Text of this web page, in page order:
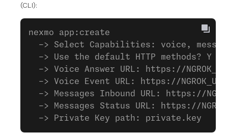
(CLI):
nexmo app:create
-> Select Capabilities: voice,
  -> Use the default HTTP methods? Y
-> Voice Answer URL: https://
-> Voice Event URL: https://
-> Messages Inbound URL: https://
-> Messages Status URL: https://
  -> Private Key path: private.key